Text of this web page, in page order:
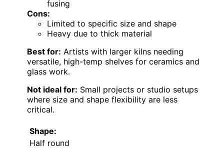
fusing
Cons:
Limited to specific size and shape
Heavy due to thick material
Best for: Artists with larger kilns needing
versatile, high-temp shelves for ceramics and
glass work.
Not ideal for: Small projects or studio setups
where size and shape flexibility are less
critical.
Shape:
Half round